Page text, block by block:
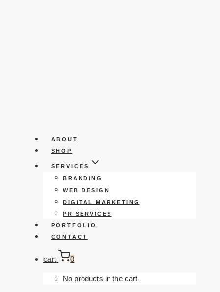
ABOUT
SHOP
SERVICES
BRANDING
WEB DESIGN
DIGITAL MARKETING
PR SERVICES
PORTFOLIO
CONTACT
cart 0
No products in the cart.